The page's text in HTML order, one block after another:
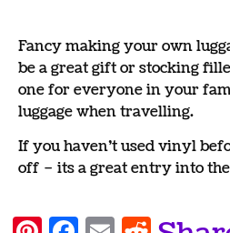
Fancy making your own
be a great gift or stocking
one for everyone in your
luggage when travelling.
If you haven’t used vinyl
off – its a great entry into